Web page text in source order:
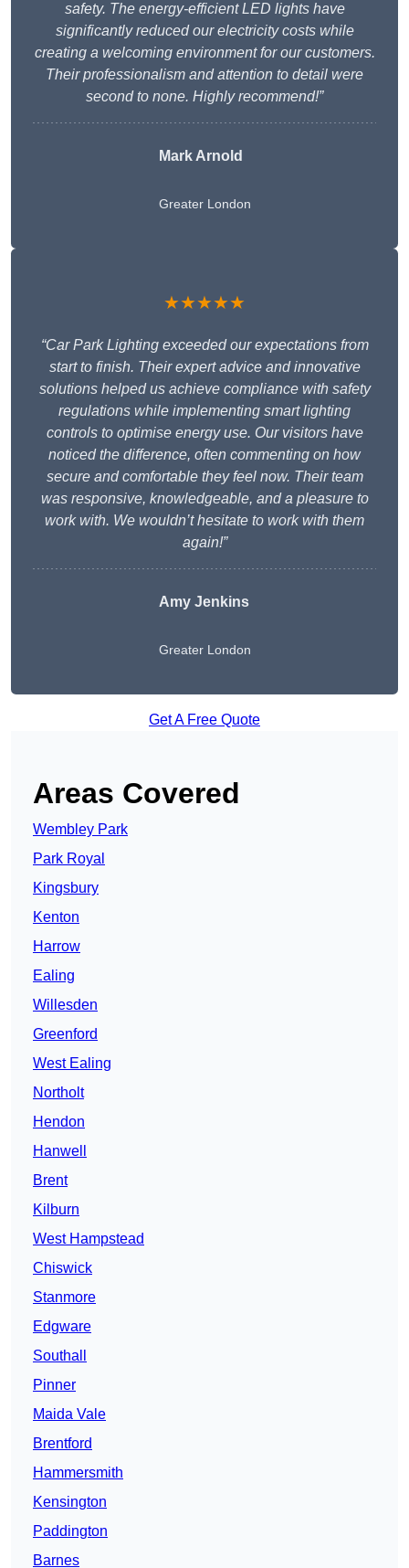
safety. The energy-efficient LED lights have
significantly reduced our electricity costs while
creating a welcoming environment for our customers.
Their professionalism and attention to detail were
second to none. Highly recommend!”
Mark Arnold
Greater London
★★★★★
“Car Park Lighting exceeded our expectations from
start to finish. Their expert advice and innovative
solutions helped us achieve compliance with safety
regulations while implementing smart lighting
controls to optimise energy use. Our visitors have
noticed the difference, often commenting on how
secure and comfortable they feel now. Their team
was responsive, knowledgeable, and a pleasure to
work with. We wouldn’t hesitate to work with them
again!”
Amy Jenkins
Greater London
Get A Free Quote
Areas Covered
Wembley Park
Park Royal
Kingsbury
Kenton
Harrow
Ealing
Willesden
Greenford
West Ealing
Northolt
Hendon
Hanwell
Brent
Kilburn
West Hampstead
Chiswick
Stanmore
Edgware
Southall
Pinner
Maida Vale
Brentford
Hammersmith
Kensington
Paddington
Barnes